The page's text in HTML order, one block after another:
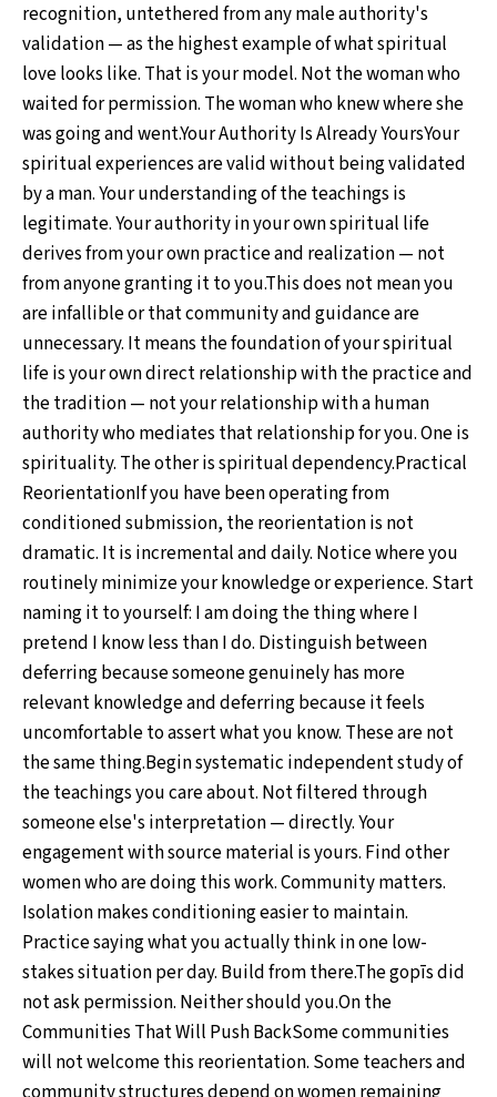
recognition, untethered from any male authority's
validation — as the highest example of what spiritual
love looks like. That is your model. Not the woman who
waited for permission. The woman who knew where she
was going and went.Your Authority Is Already YoursYour
spiritual experiences are valid without being validated
by a man. Your understanding of the teachings is
legitimate. Your authority in your own spiritual life
derives from your own practice and realization — not
from anyone granting it to you.This does not mean you
are infallible or that community and guidance are
unnecessary. It means the foundation of your spiritual
life is your own direct relationship with the practice and
the tradition — not your relationship with a human
authority who mediates that relationship for you. One is
spirituality. The other is spiritual dependency.Practical
ReorientationIf you have been operating from
conditioned submission, the reorientation is not
dramatic. It is incremental and daily. Notice where you
routinely minimize your knowledge or experience. Start
naming it to yourself: I am doing the thing where I
pretend I know less than I do. Distinguish between
deferring because someone genuinely has more
relevant knowledge and deferring because it feels
uncomfortable to assert what you know. These are not
the same thing.Begin systematic independent study of
the teachings you care about. Not filtered through
someone else's interpretation — directly. Your
engagement with source material is yours. Find other
women who are doing this work. Community matters.
Isolation makes conditioning easier to maintain.
Practice saying what you actually think in one low-
stakes situation per day. Build from there.The gopīs did
not ask permission. Neither should you.On the
Communities That Will Push BackSome communities
will not welcome this reorientation. Some teachers and